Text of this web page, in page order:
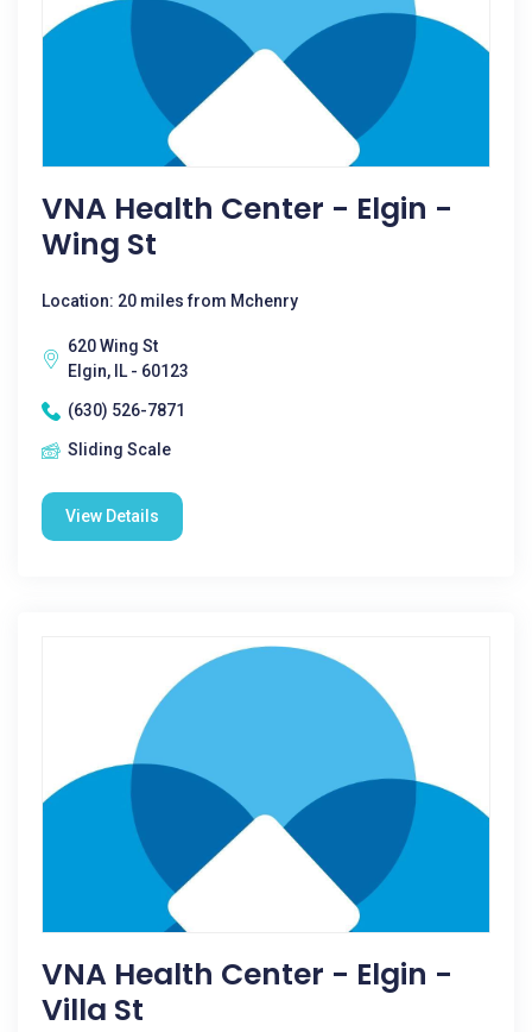
VNA Health Center - Elgin -
Wing St
Location: 20 miles from Mchenry
620 Wing St
Elgin, IL - 60123
(630) 526-7871
Sliding Scale
View Details
VNA Health Center - Elgin -
Villa St